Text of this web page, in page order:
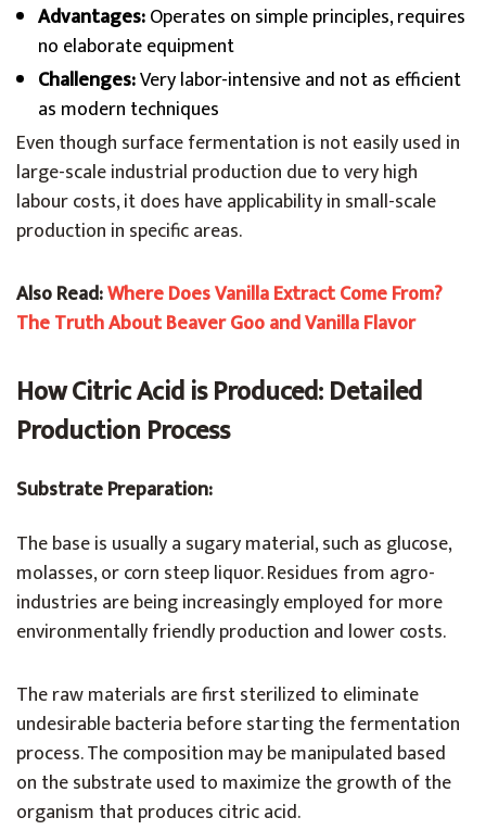
Advantages:Operates on simple principles, requires
no elaborate equipment
Challenges:Very labor-intensive and not as efficient
as modern techniques
Even though surface fermentation is not easily used in
large-scale industrial production due to very high
labour costs, it does have applicability in small-scale
production in specific areas.
Also Read:Where Does Vanilla Extract Come From?
The Truth About Beaver Goo and Vanilla Flavor
How Citric Acid is Produced: Detailed
Production Process
Substrate Preparation:
The base is usually a sugary material, such as glucose,
molasses, or corn steep liquor. Residues from agro-
industries are being increasingly employed for more
environmentally friendly production and lower costs.
The raw materials are first sterilized to eliminate
undesirable bacteria before starting the fermentation
process. The composition may be manipulated based
on the substrate used to maximize the growth of the
organism that produces citric acid.